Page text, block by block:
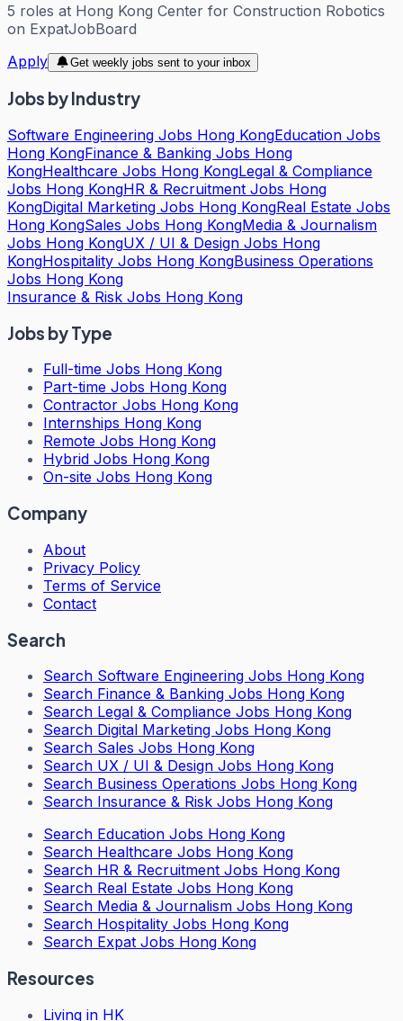
5 roles at Hong Kong Center for Construction Robotics
on ExpatJobBoard
Apply
Get weekly jobs sent to your inbox
Jobs by Industry
Software Engineering Jobs Hong KongEducation Jobs
Hong KongFinance & Banking Jobs Hong
KongHealthcare Jobs Hong KongLegal & Compliance
Jobs Hong KongHR & Recruitment Jobs Hong
KongDigital Marketing Jobs Hong KongReal Estate Jobs
Hong KongSales Jobs Hong KongMedia & Journalism
Jobs Hong KongUX / UI & Design Jobs Hong
KongHospitality Jobs Hong KongBusiness Operations
Jobs Hong Kong
Insurance & Risk Jobs Hong Kong
Jobs by Type
Full-time Jobs Hong Kong
Part-time Jobs Hong Kong
Contractor Jobs Hong Kong
Internships Hong Kong
Remote Jobs Hong Kong
Hybrid Jobs Hong Kong
On-site Jobs Hong Kong
Company
About
Privacy Policy
Terms of Service
Contact
Search
Search Software Engineering Jobs Hong Kong
Search Finance & Banking Jobs Hong Kong
Search Legal & Compliance Jobs Hong Kong
Search Digital Marketing Jobs Hong Kong
Search Sales Jobs Hong Kong
Search UX / UI & Design Jobs Hong Kong
Search Business Operations Jobs Hong Kong
Search Insurance & Risk Jobs Hong Kong
Search Education Jobs Hong Kong
Search Healthcare Jobs Hong Kong
Search HR & Recruitment Jobs Hong Kong
Search Real Estate Jobs Hong Kong
Search Media & Journalism Jobs Hong Kong
Search Hospitality Jobs Hong Kong
Search Expat Jobs Hong Kong
Resources
Living in HK